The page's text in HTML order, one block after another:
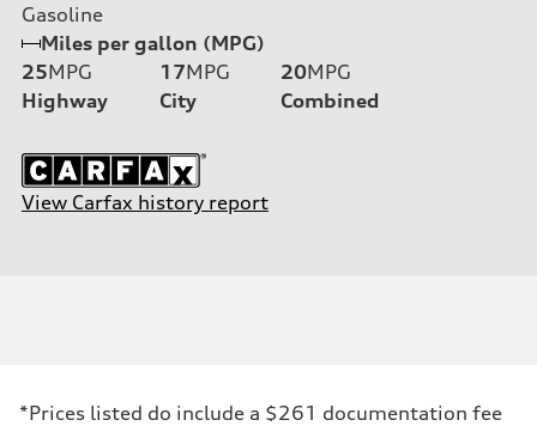
Gasoline
Miles per gallon (MPG)
25MPG
Highway
17MPG
City
20MPG
Combined
View Carfax history report
*Prices listed do include a $261 documentation fee